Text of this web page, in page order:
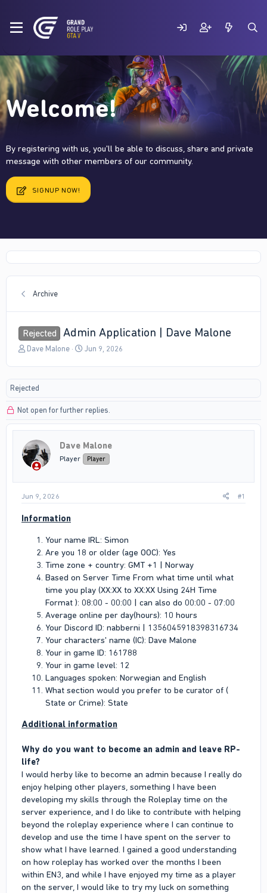
Welcome!
By registering with us, you'll be able to discuss, share and private
message with other members of our community.
SIGNUP NOW!
Archive
Rejected Admin Application | Dave Malone
T
a
s
t
r
t
e
Dave Malone
S
a
t
Jun 9, 2026
Rejected
Not open for further replies.
Dave Malone
Player Player
Jun 9, 2026 #1
Information
Your name IRL: Simon
Are you 18 or older (age OOC): Yes
Time zone + country: GMT +1 | Norway
Based on Server Time From what time until what
time you play (XX:XX to XX:XX Using 24H Time
Format ): 08:00 - 00:00 | can also do 00:00 - 07:00
Average online per day(hours): 10 hours
Your Discord ID: nabberni | 1356045918398316734
Your characters' name (IC): Dave Malone
Your in game ID: 161788
Your in game level: 12
Languages spoken: Norwegian and English
What section would you prefer to be curator of (
State or Crime): State
Additional information
Why do you want to become an admin and leave RP-
life?
I would herby like to become an admin because I really do
enjoy helping other players, something I have been
developing my skills through the Roleplay time on the
server experience, and I do like to contribute with helping
beyond the roleplay experience where I can continue to
develop and use the time I have spent on the server to
show what I have learned. I gained a good understanding
on how roleplay has worked over the months I been
within EN3, and while I have enjoyed my time as a player
on the server, I would like to try my luck on something